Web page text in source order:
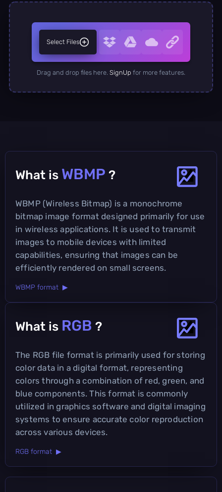
Select Files
Drag and drop files here. SignUp for more features.
What is WBMP ?
WBMP (Wireless Bitmap) is a monochrome
bitmap image format designed primarily for use
in wireless applications. It is used to transmit
images to mobile devices with limited
capabilities, ensuring that images can be
efficiently rendered on small screens.
WBMP format ▶
What is RGB ?
The RGB file format is primarily used for storing
color data in a digital format, representing
colors through a combination of red, green, and
blue components. This format is commonly
utilized in graphics software and digital imaging
systems to ensure accurate color reproduction
across various devices.
RGB format ▶